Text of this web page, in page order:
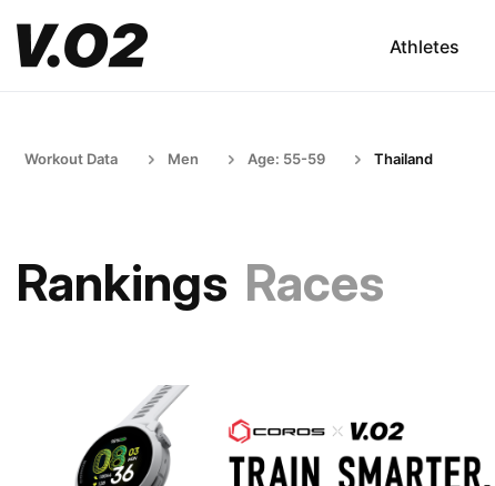
Athletes
Workout Data Men Age: 55-59 Thailand
Rankings Races